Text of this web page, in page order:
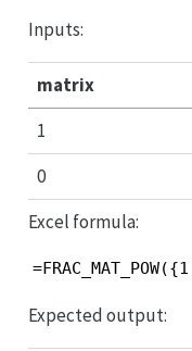
Inputs:
matrix
1
0
Excel formula:
Expected output: